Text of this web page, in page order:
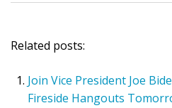
Related posts:
Join Vice President Joe
Fireside Hangouts